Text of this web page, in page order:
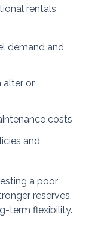
rentals
demand and
alter or
costs
and
a poor
reserves,
term flexibility.